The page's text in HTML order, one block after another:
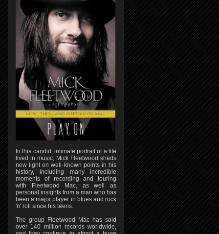
In this candid, intimate portrait of a life
lived in music, Mick Fleetwood sheds
new light on well-known points in his
history, including many incredible
moments of recording and touring
with Fleetwood Mac, as well as
personal insights from a man who has
been a major player in blues and rock
'n' roll since his teens.
The group Fleetwood Mac has sold
over 140 million records worldwide,